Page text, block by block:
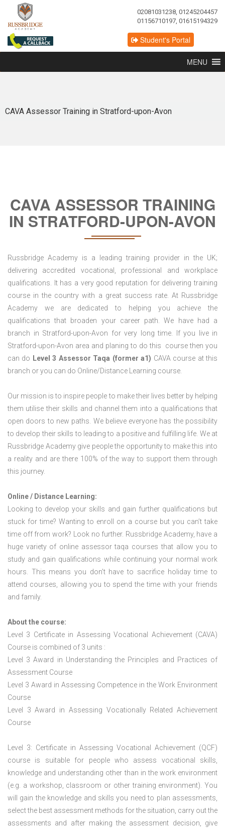
02081031238, 01245204457
01156710197, 01615194329
Student's Portal
MENU
CAVA Assessor Training in Stratford-upon-Avon
CAVA ASSESSOR TRAINING
IN STRATFORD-UPON-AVON
Russbridge Academy is a leading training provider in the UK;
delivering accredited vocational, professional and workplace
qualifications. It has a very good reputation for delivering training
course in the country with a great success rate. At Russbridge
Academy we are dedicated to helping you achieve the
qualifications that broaden your career path. We have had a
branch in Stratford-upon-Avon for very long time. If you live in
Stratford-upon-Avon area and planing to do this course then you
can do Level 3 Assessor Taqa (former a1) CAVA course at this
branch or you can do Online/Distance Learning course.
Our mission is to inspire people to make their lives better by helping
them utilise their skills and channel them into a qualifications that
open doors to new paths. We believe everyone has the possibility
to develop their skills to leading to a positive and fulfilling life. We at
Russbridge Academy give people the opportunity to make this into
a reality and are there 100% of the way to support them through
this journey.
Online / Distance Learning:
Looking to develop your skills and gain further qualifications but
stuck for time? Wanting to enroll on a course but you can’t take
time off from work? Look no further. Russbridge Academy, have a
huge variety of online assessor taqa courses that allow you to
study and gain qualifications while continuing your normal work
hours. This means you don’t have to sacrifice holiday time to
attend courses, allowing you to spend the time with your friends
and family.
About the course:
Level 3 Certificate in Assessing Vocational Achievement (CAVA)
Course is combined of 3 units :
Level 3 Award in Understanding the Principles and Practices of
Assessment Course
Level 3 Award in Assessing Competence in the Work Environment
Course
Level 3 Award in Assessing Vocationally Related Achievement
Course
Level 3: Certificate in Assessing Vocational Achievement (QCF)
course is suitable for people who assess vocational skills,
knowledge and understanding other than in the work environment
(e.g. a workshop, classroom or other training environment). You
will gain the knowledge and skills you need to plan assessments,
select the best assessment methods for the situation, carry out the
assessments and after making the assessment decision, give